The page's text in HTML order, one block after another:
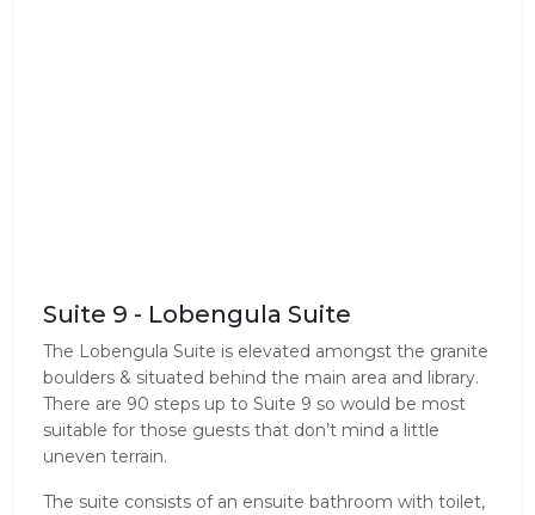
Suite 9 - Lobengula Suite
The Lobengula Suite is elevated amongst the granite
boulders & situated behind the main area and library.
There are 90 steps up to Suite 9 so would be most
suitable for those guests that don’t mind a little
uneven terrain.
The suite consists of an ensuite bathroom with toilet,